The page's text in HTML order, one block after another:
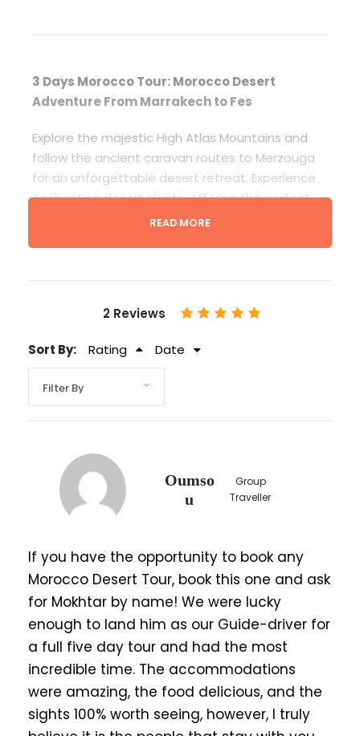
3 Days Morocco Tour: Morocco Desert
Adventure From Marrakech to Fes
Explore the majestic High Atlas Mountains and
follow the ancient caravan routes to Merzouga
for an unforgettable desert retreat. Experience
enchanting desert nights, offering the perfect
opportunity to stargaze. Marvel at the
Continue your journey northward through the
city of Fes, where your adventure concludes.
Highlights
colorful souks, and secret gardens.
Visit the UNESCO World Heritage Site Ait
Ben Haddou, Studio Atlas, and Kasbah
Enjoy a sunset over the Sahara Dunes of
Erg chebbi Merzouga
marvel at the Milky Way, and Riding camel,
quad adventures.
Wander Marrakech's vibrant medina and
explore Bahia Palace
Discover the Swiss-inspired Moroccan city
of Ifrane and enjoy the company of wild
READ MORE
2 Reviews
Sort By: Rating Date
Oumso
u
Group
Traveller
If you have the opportunity to book any
Morocco Desert Tour, book this one and ask
for Mokhtar by name! We were lucky
enough to land him as our Guide-driver for
a full five day tour and had the most
incredible time. The accommodations
were amazing, the food delicious, and the
sights 100% worth seeing, however, I truly